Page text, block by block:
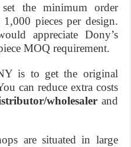
the minimum order
pieces per design.
appreciate Dony’s
MOQ requirement.
is to get the original
can reduce extra costs
wholesaler and
are situated in large